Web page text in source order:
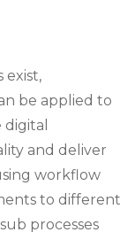
exist,
be applied to
and deliver
workflow
to different
processes